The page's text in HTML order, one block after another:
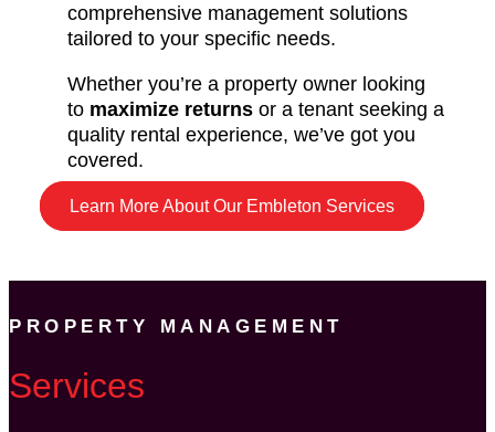
comprehensive management solutions
tailored to your specific needs.
Whether you’re a property owner looking
to maximize returns or a tenant seeking a
quality rental experience, we’ve got you
covered.
Learn More About Our Embleton Services
PROPERTY MANAGEMENT
Services